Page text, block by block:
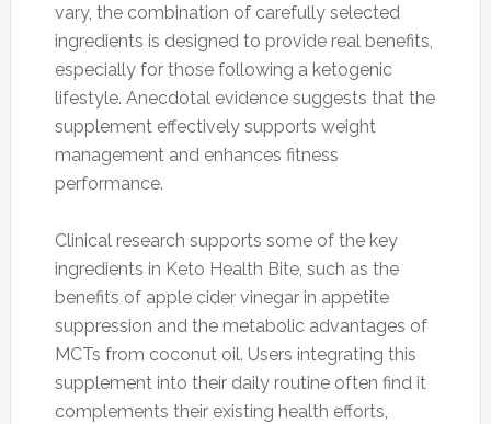
vary, the combination of carefully selected
ingredients is designed to provide real benefits,
especially for those following a ketogenic
lifestyle. Anecdotal evidence suggests that the
supplement effectively supports weight
management and enhances fitness
performance.
Clinical research supports some of the key
ingredients in Keto Health Bite, such as the
benefits of apple cider vinegar in appetite
suppression and the metabolic advantages of
MCTs from coconut oil. Users integrating this
supplement into their daily routine often find it
complements their existing health efforts,